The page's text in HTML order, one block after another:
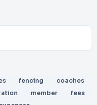
fencing
coaches
member
fees